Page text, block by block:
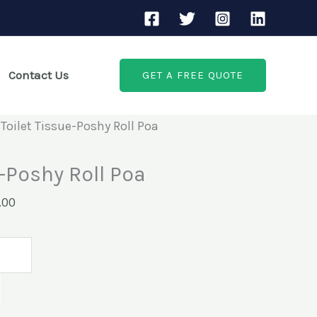
Contact Us GET A FREE QUOTE
Tissue-Poshy Roll Poa
Roll Poa
price
KSh1,000.00.